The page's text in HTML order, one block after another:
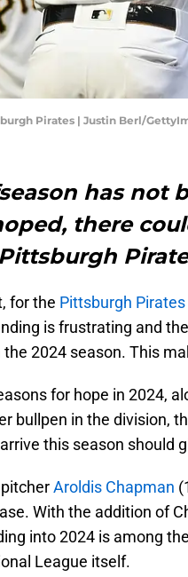
Pirates | Justin Berl/
has not
there
for the Pittsburgh Pirates
is frustrating and
2024 season. This
for hope in 2024,
bullpen in the division,
this season should
Aroldis Chapman
With the addition of
into 2024 is among
League itself.